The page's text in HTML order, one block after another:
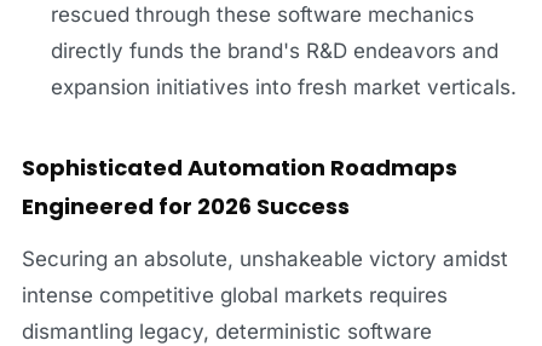
rescued through these software mechanics
directly funds the brand's R&D endeavors and
expansion initiatives into fresh market verticals.
Sophisticated Automation Roadmaps
Engineered for 2026 Success
Securing an absolute, unshakeable victory amidst
intense competitive global markets requires
dismantling legacy, deterministic software